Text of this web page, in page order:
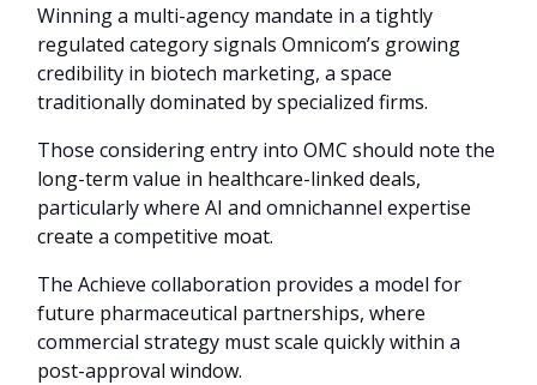
Winning a multi-agency mandate in a tightly
regulated category signals Omnicom’s growing
credibility in biotech marketing, a space
traditionally dominated by specialized firms.
Those considering entry into OMC should note the
long-term value in healthcare-linked deals,
particularly where AI and omnichannel expertise
create a competitive moat.
The Achieve collaboration provides a model for
future pharmaceutical partnerships, where
commercial strategy must scale quickly within a
post-approval window.